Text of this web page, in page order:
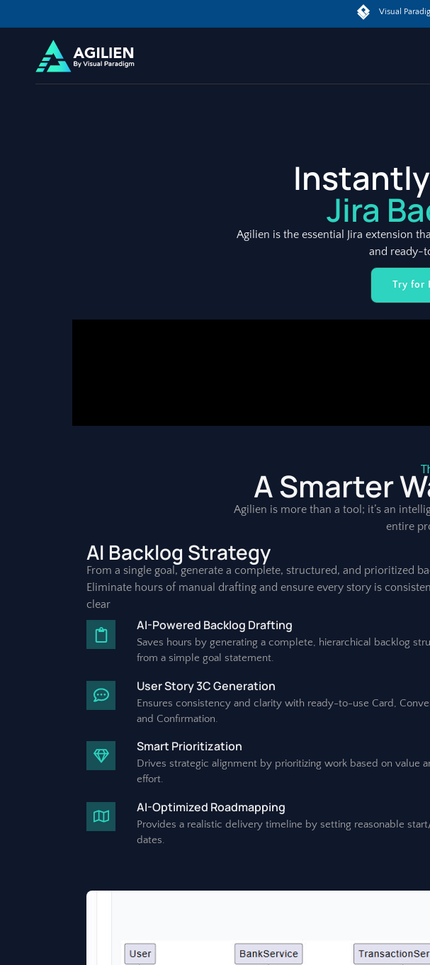
Visual
Jira
Agilien is the essential Jira extension
and ready-
Try for
A Smarter
Agilien is more than a tool; it’s an
entire
AI Backlog Strategy
From a single goal, generate a complete, structured, and prioritized
Eliminate hours of manual drafting and ensure every story is
clear
AI-Powered Backlog Drafting
Saves hours by generating a complete, hierarchical backlog
from a simple goal statement.
User Story 3C Generation
Ensures consistency and clarity with ready-to-use Card,
and Confirmation.
Smart Prioritization
Drives strategic alignment by prioritizing work based on value
effort.
AI-Optimized Roadmapping
Provides a realistic delivery timeline by setting reasonable
dates.